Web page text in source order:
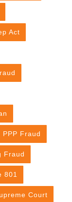
Act
PPP Fraud
Fraud
801
Court